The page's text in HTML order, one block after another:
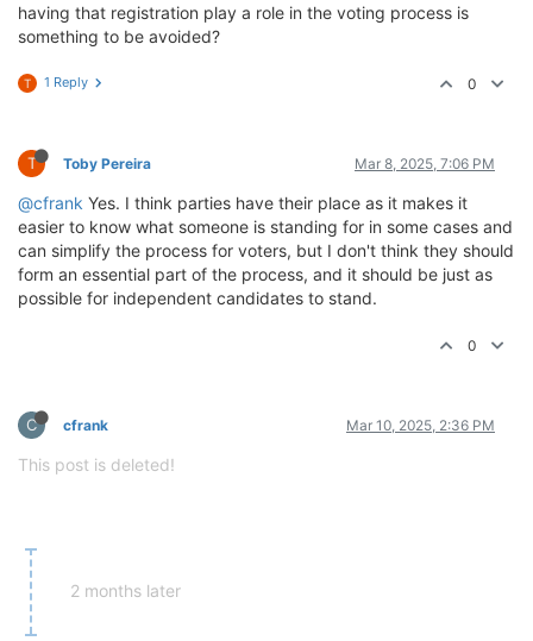
having that registration play a role in the voting process is
something to be avoided?
T 1 Reply 0
T Toby Pereira Mar 8, 2025, 7:06 PM
@cfrank Yes. I think parties have their place as it makes it
easier to know what someone is standing for in some cases and
can simplify the process for voters, but I don't think they should
form an essential part of the process, and it should be just as
possible for independent candidates to stand.
0
C cfrank Mar 10, 2025, 2:36 PM
This post is deleted!
2 months later